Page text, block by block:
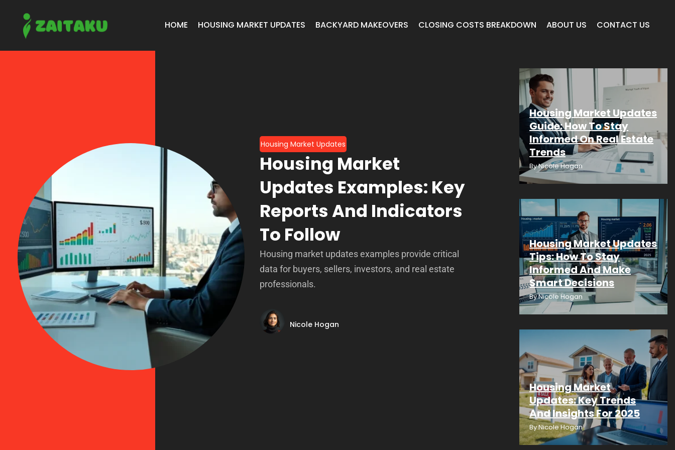
HOME HOUSING MARKET UPDATES BACKYARD MAKEOVERS CLOSING COSTS BREAKDOWN ABOUT US CONTACT US
Housing Market Updates
Housing Market
Updates Examples: Key
Reports And Indicators
To Follow
Housing market updates examples provide critical
data for buyers, sellers, investors, and real estate
professionals.
Nicole Hogan
Housing Market Updates
Guide: How To Stay
Informed On Real Estate
Trends
ByNicole Hogan
Housing Market Updates
Tips: How To Stay
Informed And Make
Smart Decisions
ByNicole Hogan
Housing Market
Updates: Key Trends
And Insights For 2025
ByNicole Hogan